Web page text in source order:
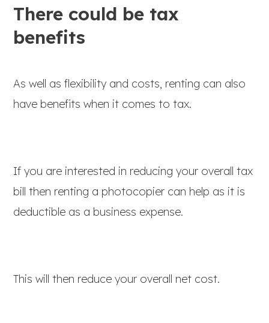
There could be tax
benefits
As well as flexibility and costs, renting can also
have benefits when it comes to tax.
If you are interested in reducing your overall tax
bill then renting a photocopier can help as it is
deductible as a business expense.
This will then reduce your overall net cost.